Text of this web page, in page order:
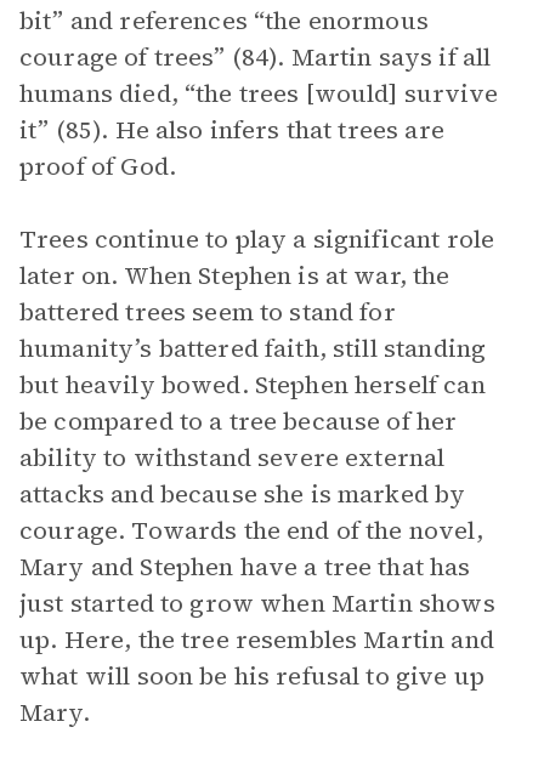
bit” and references “the enormous
courage of trees” (84). Martin says if all
humans died, “the trees [would] survive
it” (85). He also infers that trees are
proof of God.
Trees continue to play a significant role
later on. When Stephen is at war, the
battered trees seem to stand for
humanity’s battered faith, still standing
but heavily bowed. Stephen herself can
be compared to a tree because of her
ability to withstand severe external
attacks and because she is marked by
courage. Towards the end of the novel,
Mary and Stephen have a tree that has
just started to grow when Martin shows
up. Here, the tree resembles Martin and
what will soon be his refusal to give up
Mary.